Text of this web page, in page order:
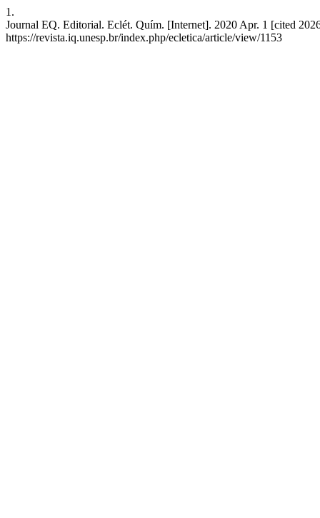
1.
Journal EQ. Editorial. Eclét. Quím. [Internet]. 2020 Apr. 1 [cited
https://revista.iq.unesp.br/index.php/ecletica/article/view/1153